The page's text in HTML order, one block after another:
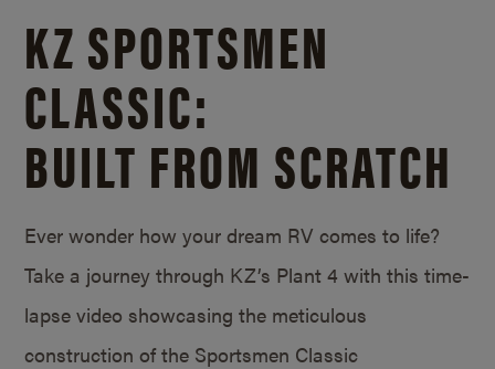
KZ SPORTSMEN
CLASSIC:
BUILT FROM SCRATCH
Ever wonder how your dream RV comes to life?
Take a journey through KZ’s Plant 4 with this time-
lapse video showcasing the meticulous
construction of the Sportsmen Classic